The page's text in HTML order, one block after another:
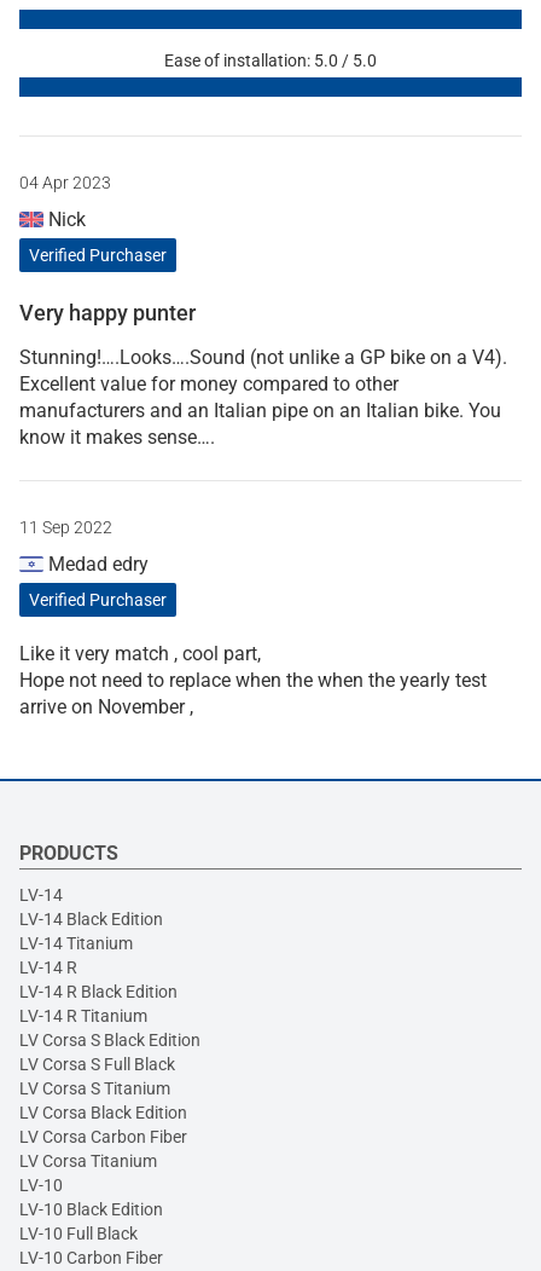
Ease of installation: 5.0 / 5.0
04 Apr 2023
Nick
Verified Purchaser
Very happy punter
Stunning!….Looks….Sound (not unlike a GP bike on a V4).
Excellent value for money compared to other
manufacturers and an Italian pipe on an Italian bike. You
know it makes sense….
11 Sep 2022
Medad edry
Verified Purchaser
Like it very match , cool part,
Hope not need to replace when the when the yearly test
arrive on November ,
PRODUCTS
LV-14
LV-14 Black Edition
LV-14 Titanium
LV-14 R
LV-14 R Black Edition
LV-14 R Titanium
LV Corsa S Black Edition
LV Corsa S Full Black
LV Corsa S Titanium
LV Corsa Black Edition
LV Corsa Carbon Fiber
LV Corsa Titanium
LV-10
LV-10 Black Edition
LV-10 Full Black
LV-10 Carbon Fiber